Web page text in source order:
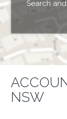
Search
NSW